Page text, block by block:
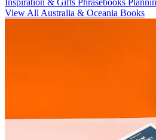
View All Australia & Oceania Books